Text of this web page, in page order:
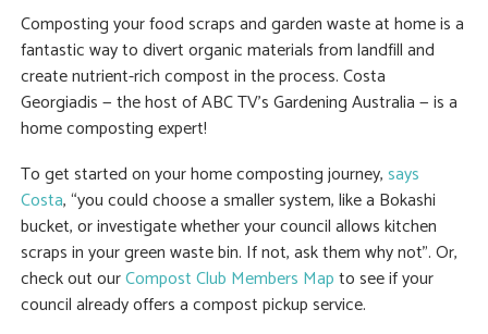
Composting your food scraps and garden waste at home is a
fantastic way to divert organic materials from landfill and
create nutrient-rich compost in the process. Costa
Georgiadis — the host of ABC TV’s Gardening Australia — is a
home composting expert!
To get started on your home composting journey,says
Costa, “you could choose a smaller system, like a Bokashi
bucket, or investigate whether your council allows kitchen
scraps in your green waste bin. If not, ask them why not”. Or,
check out ourCompost Club Members Mapto see if your
council already offers a compost pickup service.